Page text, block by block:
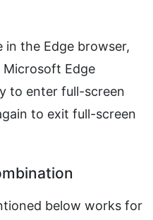
the Edge browser,
Edge
to enter full-screen
to exit full-screen
below works for